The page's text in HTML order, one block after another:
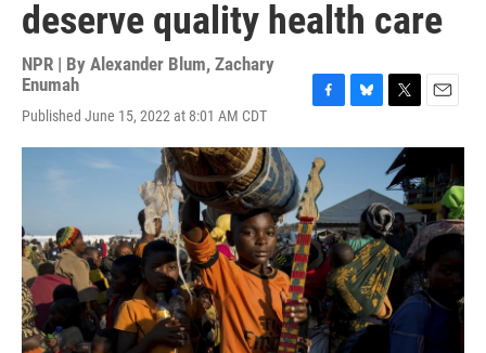
deserve quality health care
NPR | By Alexander Blum, Zachary
Enumah
Published June 15, 2022 at 8:01 AM CDT
c
e
b
o
o
k
u
s
y
i
t
t
e
r
a
l